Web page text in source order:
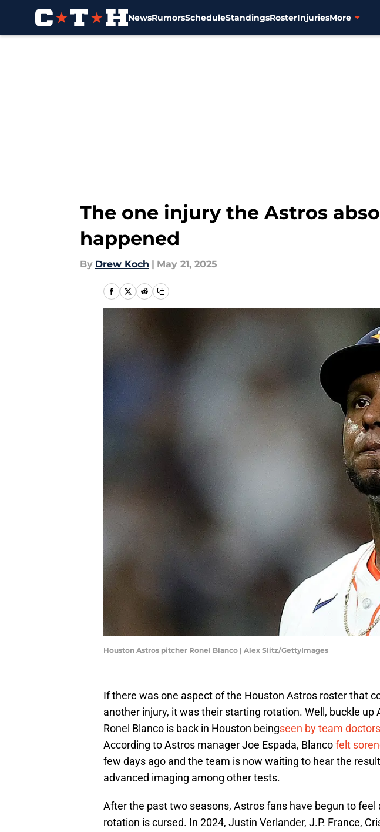
NewsRumorsScheduleStandingsRosterInjuriesMore
The one injury the Astros
happened
By Drew Koch | May 21, 2025
Houston Astros pitcher Ronel Blanco | Alex Slitz/GettyImages
If there was one aspect of the Houston Astros roster that
another injury, it was their starting rotation. Well, buckle up
Ronel Blanco is back in Houston beingseen by team
According to Astros manager Joe Espada, Blancofelt
few days ago and the team is now waiting to hear the
advanced imaging among other tests.
After the past two seasons, Astros fans have begun to feel
rotation is cursed. In 2024, Justin Verlander, J.P. France,